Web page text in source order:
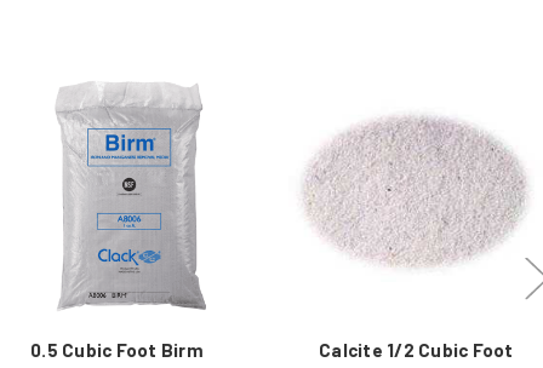
0.5 Cubic Foot Birm
Calcite 1/2 Cubic Foot